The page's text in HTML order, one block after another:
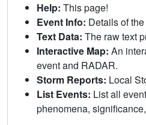
Help: This page!
Event Info: Details of
Text Data: The raw text
Interactive Map: An
event and RADAR.
Storm Reports: Local
List Events: List all
phenomena,